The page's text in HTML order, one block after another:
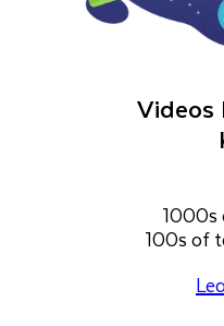
Videos
1000s
100s of